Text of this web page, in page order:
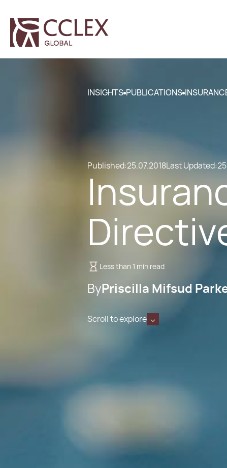
INSIGHTS PUBLICATIONS
Published:25.07.2018Last Updated:
Less than 1 min read
ByPriscilla Mifsud
Scroll to explore